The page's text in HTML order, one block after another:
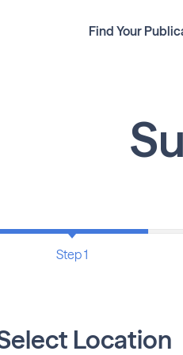
Find Your
Step 1
Location